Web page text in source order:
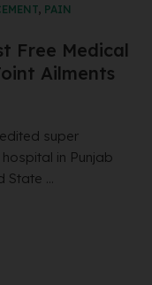
, PAIN
Free Medical
Ailments
super
in Punjab
State ...